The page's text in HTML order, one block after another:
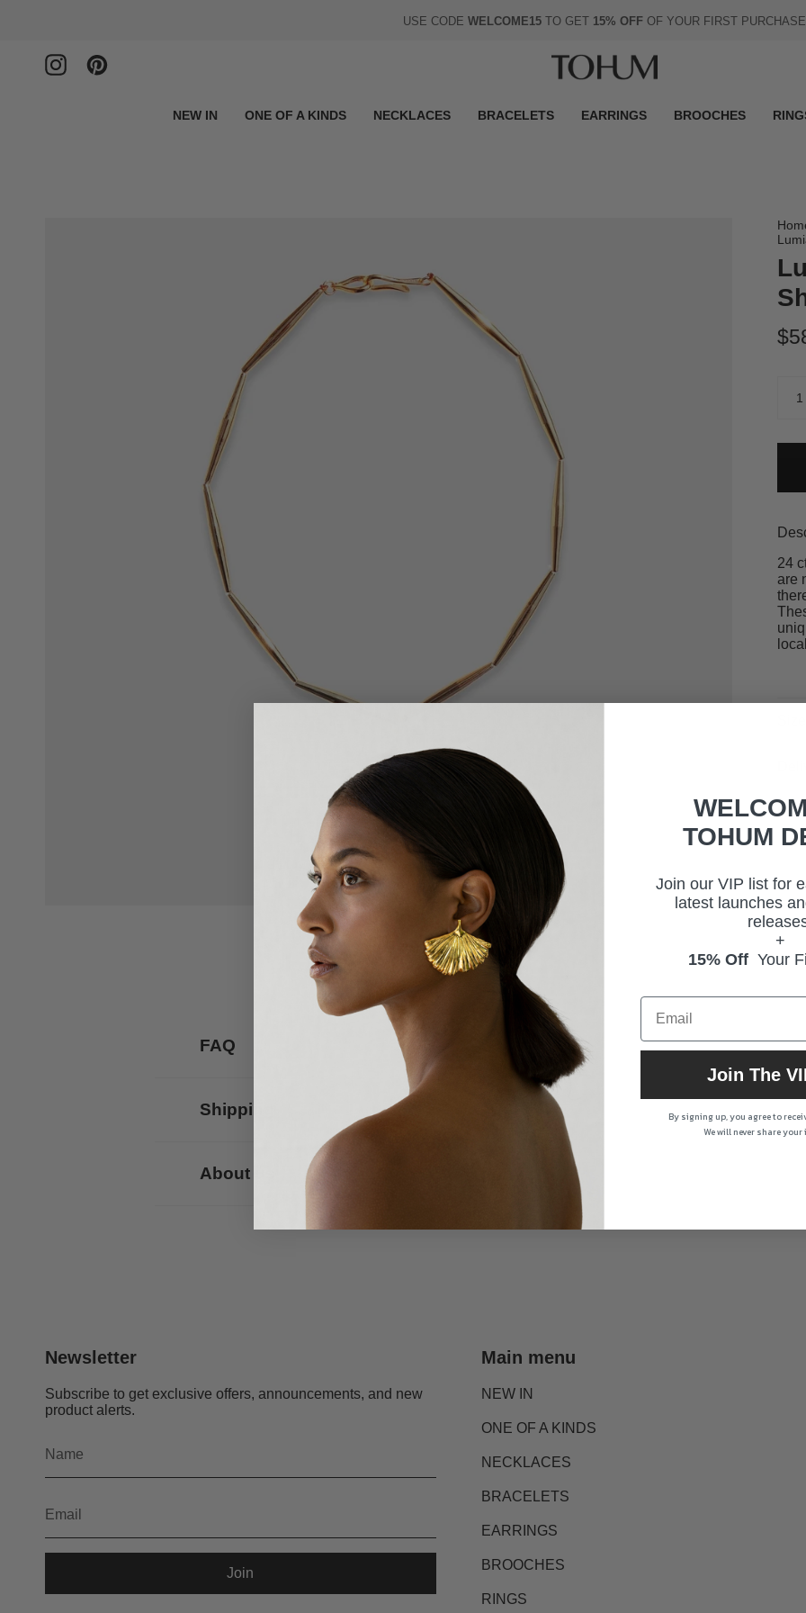
USE CODE WELCOME15 TO GET 15% OFF OF YOUR FIRST PURCHASE
InstagramPinterest
NEW IN ONE OF A KINDS NECKLACES BRACELETS EARRINGS BROOCHES
1
24
are
FAQ
Shipping
About us
Newsletter
Subscribe to get exclusive offers, announcements, and new
product alerts.
Join
Main menu
NEW IN
ONE OF A KINDS
NECKLACES
BRACELETS
EARRINGS
BROOCHES
RINGS
TOHUM
Join our VIP list for
latest launches
+
15% Off Your
Join The
By signing up, you agree to
We will never share